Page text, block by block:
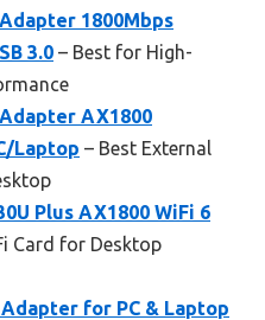
1800Mbps
3.0 – Best for High-
AX1800
Laptop – Best External
Plus AX1800 WiFi 6
Card for Desktop
Adapter for PC & Laptop